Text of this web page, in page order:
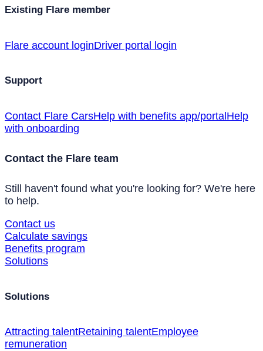
Existing Flare member
Flare account loginDriver portal login
Support
Contact Flare CarsHelp with benefits app/portalHelp
with onboarding
Contact the Flare team
Still haven't found what you're looking for? We're here
to help.
Contact us
Calculate savings
Benefits program
Solutions
Solutions
Attracting talentRetaining talentEmployee
remuneration